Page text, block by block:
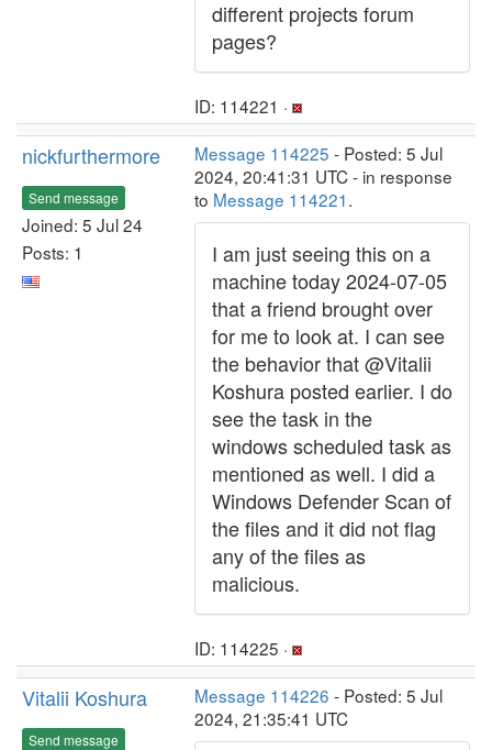
different projects forum
pages?
ID: 114221 ·
nickfurthermore
Send message
Joined: 5 Jul 24
Posts: 1
Message 114225 - Posted: 5 Jul
2024, 20:41:31 UTC - in response
to Message 114221.
I am just seeing this on a
machine today 2024-07-05
that a friend brought over
for me to look at. I can see
the behavior that @Vitalii
Koshura posted earlier. I do
see the task in the
windows scheduled task as
mentioned as well. I did a
Windows Defender Scan of
the files and it did not flag
any of the files as
malicious.
ID: 114225 ·
Vitalii Koshura
Send message
Message 114226 - Posted: 5 Jul
2024, 21:35:41 UTC